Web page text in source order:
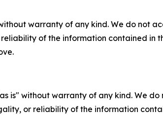
warranty of any kind. We do not
of the information contained
is" without warranty of any kind. We
or reliability of the information